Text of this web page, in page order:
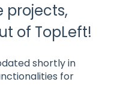
projects,
of TopLeft!
shortly in
for